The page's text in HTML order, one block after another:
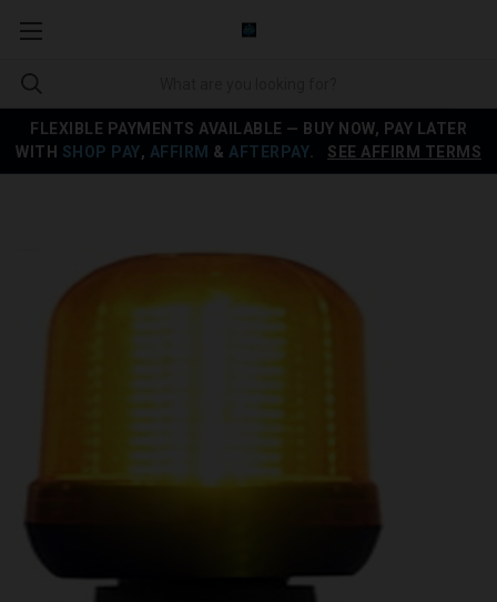
FLEXIBLE PAYMENTS AVAILABLE — BUY NOW, PAY LATER
WITH SHOP PAY, AFFIRM & AFTERPAY SEE AFFIRM TERMS